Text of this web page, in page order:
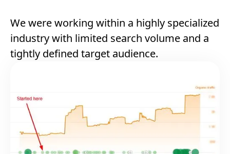
We were working within a highly specialized
industry with limited search volume and a
tightly defined target audience.